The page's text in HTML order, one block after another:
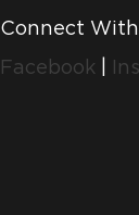
Connect With
Facebook